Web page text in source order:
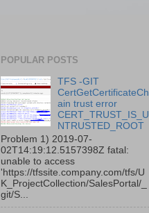
POPULAR POSTS
TFS -GIT
CertGetCertificateCh
ain trust error
CERT_TRUST_IS_U
NTRUSTED_ROOT
Problem 1) 2019-07-
02T14:19:12.5157398Z fatal:
unable to access
'https://tfssite.company.com/tfs/U
K_ProjectCollection/SalesPortal/_
git/S...